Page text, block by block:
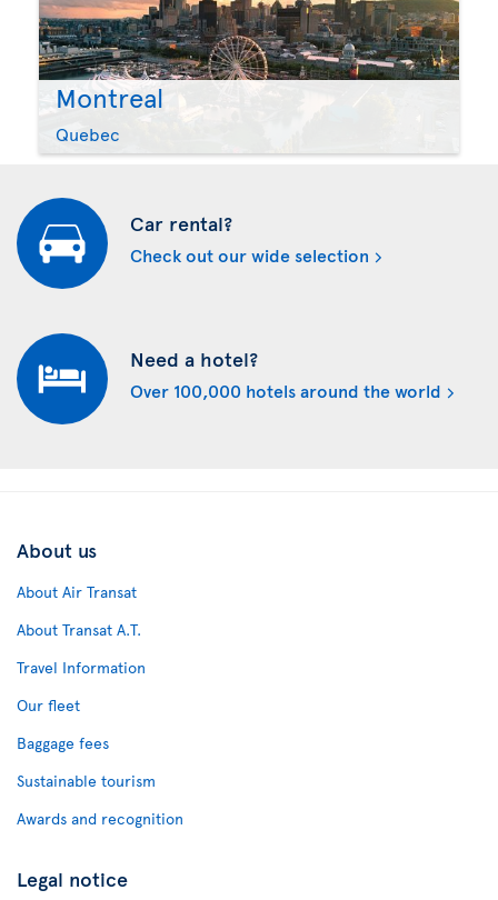
Montreal
Quebec
Car rental?
Check out our wide selection
Need a hotel?
Over 100,000 hotels around the world
About us
About Air Transat
About Transat A.T.
Travel Information
Our fleet
Baggage fees
Sustainable tourism
Awards and recognition
Legal notice